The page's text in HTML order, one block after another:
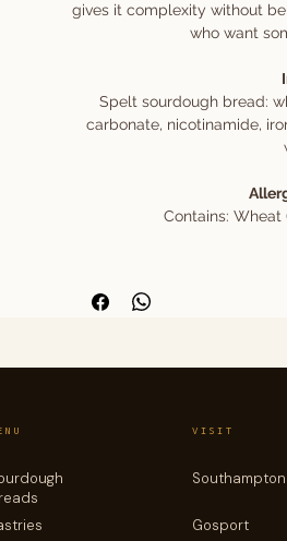
gives it complexity without
who want
Spelt sourdough bread:
carbonate, nicotinamide,
Contains: Wheat
VISIT
Southampton
Gosport